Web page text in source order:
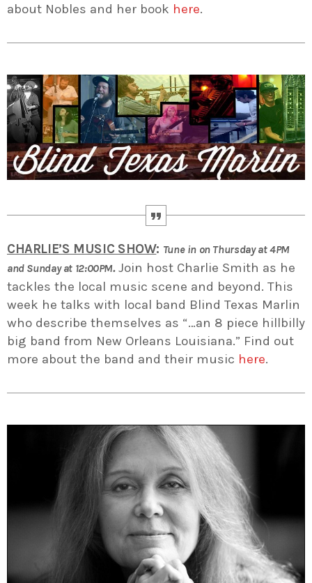
about Nobles and her book here.
CHARLIE’S MUSIC SHOW: Tune in on Thursday at 4PM
and Sunday at 12:00PM. Join host Charlie Smith as he
tackles the local music scene and beyond. This
week he talks with local band Blind Texas Marlin
who describe themselves as “…an 8 piece hillbilly
big band from New Orleans Louisiana.” Find out
more about the band and their music here.